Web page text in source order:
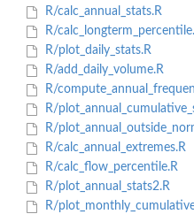
R/calc_annual_stats.R
R/
R/plot_daily_stats.R
R/add_daily_volume.R
R/
R/
R/
R/calc_annual_extremes.R
R/calc_flow_percentile.R
R/plot_annual_stats2.R
R/